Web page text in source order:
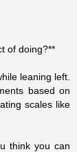
of doing?**
leaning left.
based on
scales like
think you can